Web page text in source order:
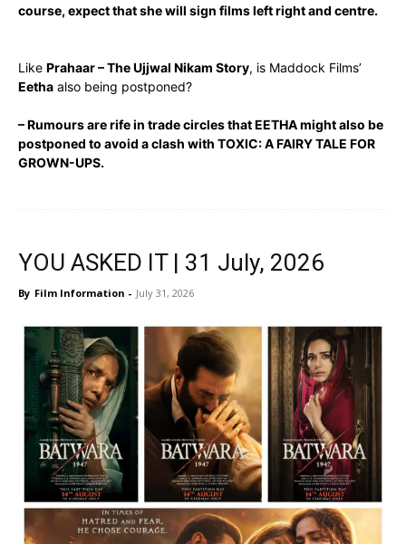
course, expect that she will sign films left right and centre.
Like Prahaar – The Ujjwal Nikam Story, is Maddock Films’
Eetha also being postponed?
– Rumours are rife in trade circles that EETHA might also be
postponed to avoid a clash with TOXIC: A FAIRY TALE FOR
GROWN-UPS.
YOU ASKED IT | 31 July, 2026
By Film Information - July 31, 2026